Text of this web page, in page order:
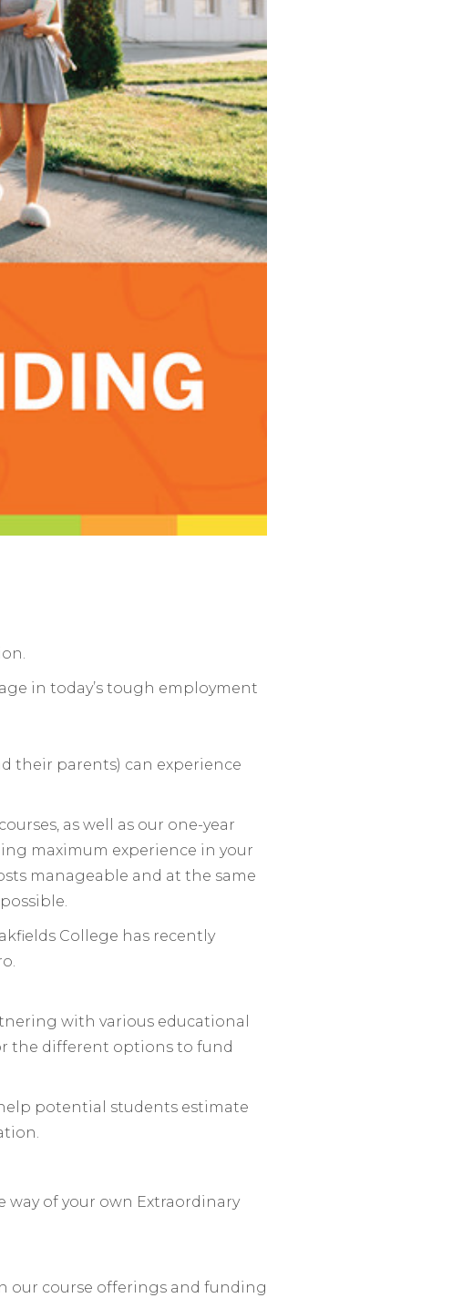
in today’s tough employment
their parents) can experience
as well as our one-year
maximum experience in your
manageable and at the same
College has recently
with various educational
the different options to fund
potential students estimate
of your own Extraordinary
our course offerings and funding